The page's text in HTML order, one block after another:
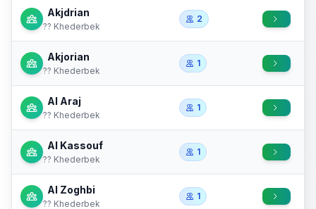
Akjdrian
?? Khederbek
2
Akjorian
?? Khederbek
1
Al Araj
?? Khederbek
1
Al Kassouf
?? Khederbek
1
Al Zoghbi
?? Khederbek
1